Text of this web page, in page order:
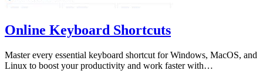
Online Keyboard Shortcuts
Master every essential keyboard shortcut for Windows, MacOS, and
Linux to boost your productivity and work faster with